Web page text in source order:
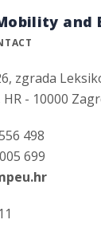
and
zgrada
- 10000
498
699